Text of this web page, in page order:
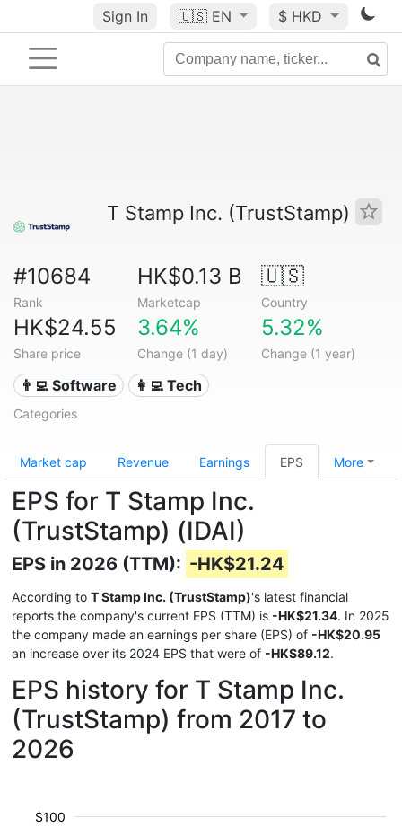
Sign In 🇺🇸 EN $ HKD
T Stamp Inc. (TrustStamp)
#10684
Rank
HK$0.13 B
Marketcap
🇺🇸
Country
HK$24.55
Share price
3.64%
Change (1 day)
5.32%
Change (1 year)
👨‍💻 Software 👩‍💻 Tech
Categories
Market cap Revenue Earnings EPS More
EPS for T Stamp Inc.
(TrustStamp) (IDAI)
EPS in 2026 (TTM): -HK$21.24
According to T Stamp Inc. (TrustStamp)'s latest financial
reports the company's current EPS (TTM) is -HK$21.34. In 2025
the company made an earnings per share (EPS) of -HK$20.95
an increase over its 2024 EPS that were of -HK$89.12.
EPS history for T Stamp Inc.
(TrustStamp) from 2017 to
2026
$100